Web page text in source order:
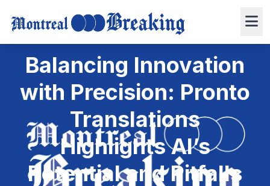
Press Release
December 17, 2024
6 min read
0 views
Balancing Innovation
with Precision: Pronto
Translations
Highlights AI’s
Potential and Pitfalls